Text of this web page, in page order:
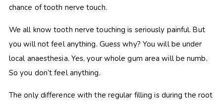
chance of tooth nerve touch.
We all know tooth nerve touching is seriously painful. But
you will not feel anything. Guess why? You will be under
local anaesthesia. Yes, your whole gum area will be numb.
So you don’t feel anything.
The only difference with the regular filling is during the root